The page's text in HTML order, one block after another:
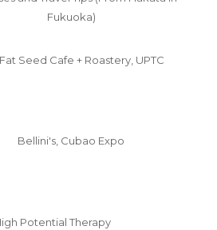
Fukuoka)
Seed Cafe + Roastery, UPTC
Bellini's, Cubao Expo
Potential Therapy